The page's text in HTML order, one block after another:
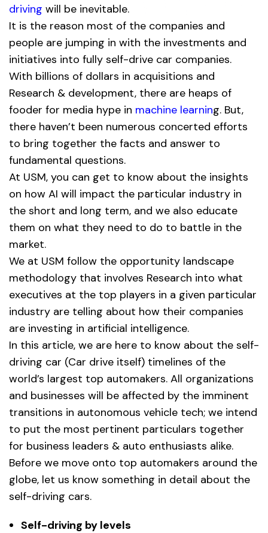
driving will be inevitable.
It is the reason most of the companies and
people are jumping in with the investments and
initiatives into fully self-drive car companies.
With billions of dollars in acquisitions and
Research & development, there are heaps of
fooder for media hype in machine learning. But,
there haven’t been numerous concerted efforts
to bring together the facts and answer to
fundamental questions.
At USM, you can get to know about the insights
on how AI will impact the particular industry in
the short and long term, and we also educate
them on what they need to do to battle in the
market.
We at USM follow the opportunity landscape
methodology that involves Research into what
executives at the top players in a given particular
industry are telling about how their companies
are investing in artificial intelligence.
In this article, we are here to know about the self-
driving car (Car drive itself) timelines of the
world’s largest top automakers. All organizations
and businesses will be affected by the imminent
transitions in autonomous vehicle tech; we intend
to put the most pertinent particulars together
for business leaders & auto enthusiasts alike.
Before we move onto top automakers around the
globe, let us know something in detail about the
self-driving cars.
Self-driving by levels